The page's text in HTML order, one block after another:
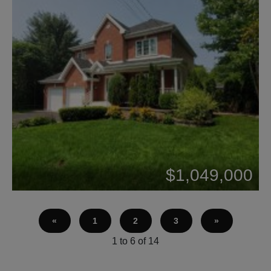
Beds: 5
Baths: 2
$1,049,000
« 1 2 3 »
1 to 6 of 14